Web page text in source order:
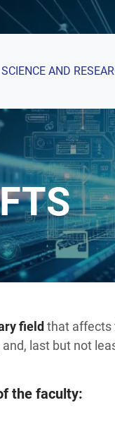
SCIENCE AND
field that affects
last but not
the faculty: